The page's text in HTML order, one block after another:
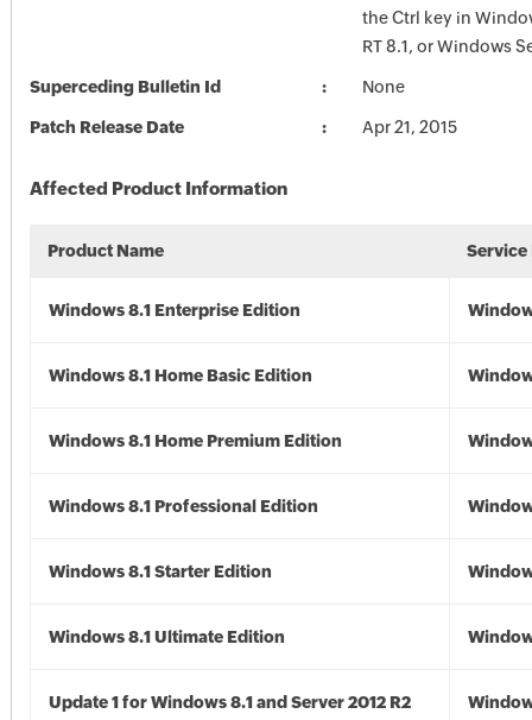
the Ctrl key in
RT 8.1, or Windows
Superceding Bulletin Id None
Patch Release Date Apr 21, 2015
Affected Product Information
Product Name Service
Windows 8.1 Enterprise Edition
Windows 8.1 Home Basic Edition
Windows 8.1 Home Premium Edition
Windows 8.1 Professional Edition
Windows 8.1 Starter Edition
Windows 8.1 Ultimate Edition
Update 1 for Windows 8.1 and Server 2012 R2